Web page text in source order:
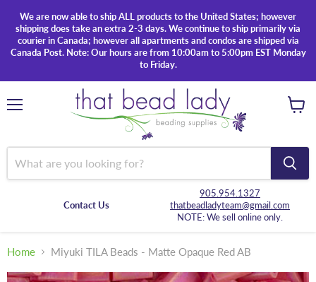
We are now able to ship ALL products to the United States; however
shipping does take an extra 2-3 days. We continue to ship primarily via
courier in Canada; however all apartments and condos are shipped via
Canada Post. Note: Our hours are from 10:00am to 5:00pm EST Monday
to Friday.
Contact Us
905.954.1327
thatbeadladyteam@gmail.com
NOTE: We sell online only.
Home Miyuki TILA Beads - Matte Opaque Red AB